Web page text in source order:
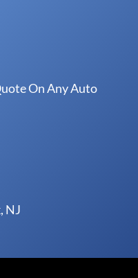
On Any Auto
NJ